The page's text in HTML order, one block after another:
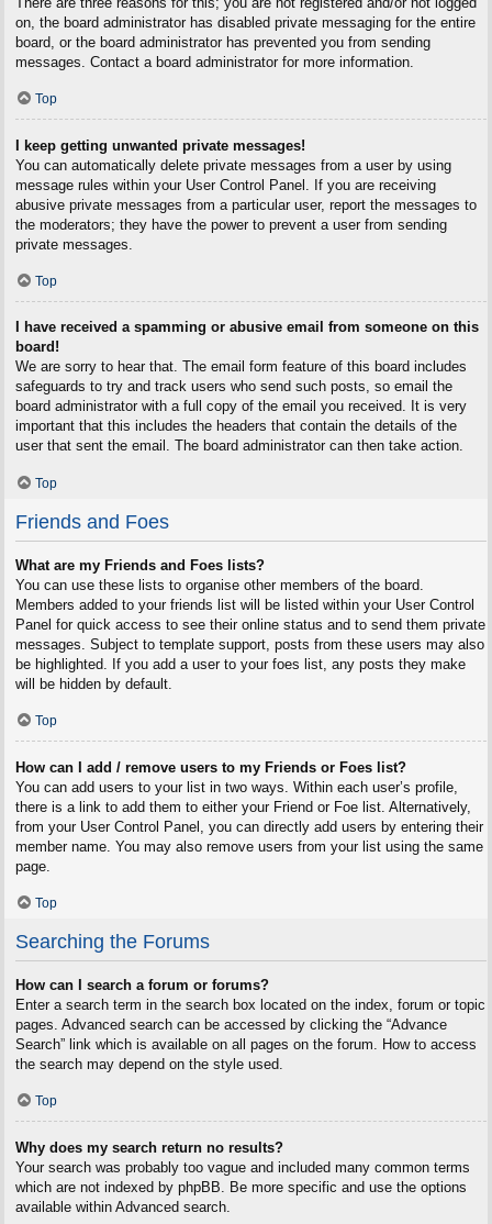
on, the board administrator has disabled private messaging for the entire
board, or the board administrator has prevented you from sending
messages. Contact a board administrator for more information.
Top
I keep getting unwanted private messages!
You can automatically delete private messages from a user by using
message rules within your User Control Panel. If you are receiving
abusive private messages from a particular user, report the messages to
the moderators; they have the power to prevent a user from sending
private messages.
Top
I have received a spamming or abusive email from someone on this
board!
We are sorry to hear that. The email form feature of this board includes
safeguards to try and track users who send such posts, so email the
board administrator with a full copy of the email you received. It is very
important that this includes the headers that contain the details of the
user that sent the email. The board administrator can then take action.
Top
Friends and Foes
What are my Friends and Foes lists?
You can use these lists to organise other members of the board.
Members added to your friends list will be listed within your User Control
Panel for quick access to see their online status and to send them private
messages. Subject to template support, posts from these users may also
be highlighted. If you add a user to your foes list, any posts they make
will be hidden by default.
Top
How can I add / remove users to my Friends or Foes list?
You can add users to your list in two ways. Within each user’s profile,
there is a link to add them to either your Friend or Foe list. Alternatively,
from your User Control Panel, you can directly add users by entering their
member name. You may also remove users from your list using the same
page.
Top
Searching the Forums
How can I search a forum or forums?
Enter a search term in the search box located on the index, forum or topic
pages. Advanced search can be accessed by clicking the “Advance
Search” link which is available on all pages on the forum. How to access
the search may depend on the style used.
Top
Why does my search return no results?
Your search was probably too vague and included many common terms
which are not indexed by phpBB. Be more specific and use the options
available within Advanced search.